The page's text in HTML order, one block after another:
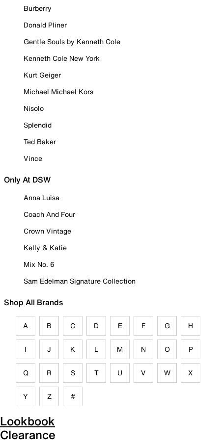
Burberry
Donald Pliner
Gentle Souls by Kenneth Cole
Kenneth Cole New York
Kurt Geiger
Michael Michael Kors
Nisolo
Splendid
Ted Baker
Vince
Only At DSW
Anna Luisa
Coach And Four
Crown Vintage
Kelly & Katie
Mix No. 6
Sam Edelman Signature Collection
Shop All Brands
A B C D E F G H
I J K L M N O P
Q R S T U V W X
Y Z #
Lookbook
Clearance